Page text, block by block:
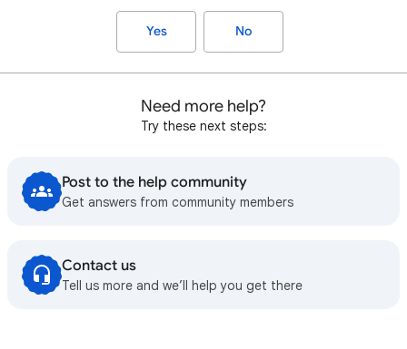
Yes No
Need more help?
Try these next steps:
Post to the help community
Get answers from community members
Contact us
Tell us more and we’ll help you get there